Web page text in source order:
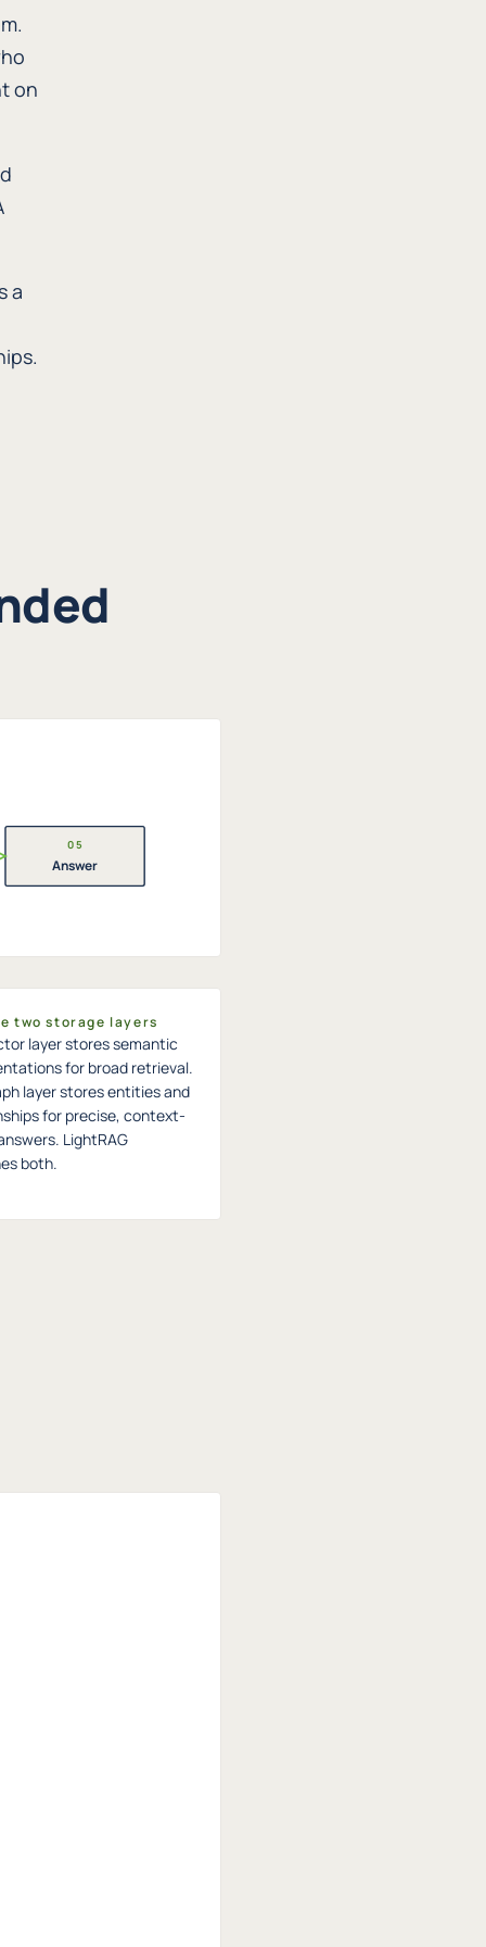
on
a
05
Answer
two storage layers
layer stores semantic
for broad retrieval.
layer stores entities and
for precise, context-
LightRAG
both.